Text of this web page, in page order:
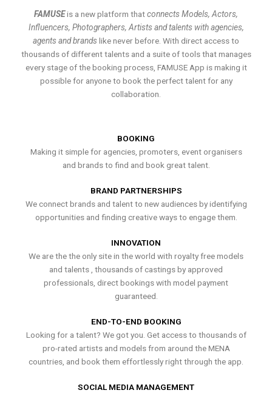
FAMUSEis a new platform thatconnects Models, Actors,
Influencers, Photographers, Artists and talents with agencies,
agents and brands like never before. With direct access to
thousands of different talents and a suite of tools that manages
every stage of the booking process, FAMUSE App is making it
possible for anyone to book the perfect talent for any
collaboration.
BOOKING
Making it simple for agencies, promoters, event organisers
and brands to find and book great talent.
BRAND PARTNERSHIPS
We connect brands and talent to new audiences by identifying
opportunities and finding creative ways to engage them.
INNOVATION
We are the the only site in the world with royalty free models
and talents , thousands of castings by approved
professionals, direct bookings with model payment
guaranteed.
END-TO-END BOOKING
Looking for a talent? We got you. Get access to thousands of
pro-rated artists and models from around the MENA
countries, and book them effortlessly right through the app.
SOCIAL MEDIA MANAGEMENT